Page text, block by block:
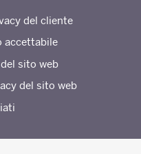
del cliente
accettabile
sito web
del sito web